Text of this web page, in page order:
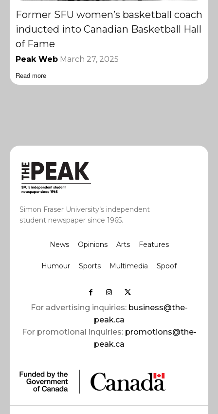
Former SFU women’s basketball coach
inducted into Canadian Basketball Hall
of Fame
Peak Web March 27, 2025
Read more
Simon Fraser University’s independent
student newspaper since 1965.
News Opinions Arts Features
Humour Sports Multimedia Spoof
For advertising inquiries: business@the-
peak.ca
For promotional inquiries: promotions@the-
peak.ca